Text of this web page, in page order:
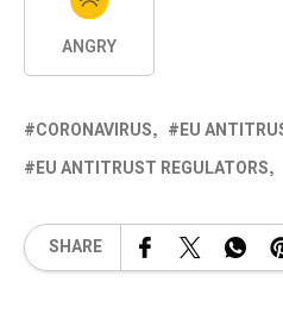
ANGRY
CORONAVIRUS
EU
EU ANTITRUST REGULATORS
SHARE